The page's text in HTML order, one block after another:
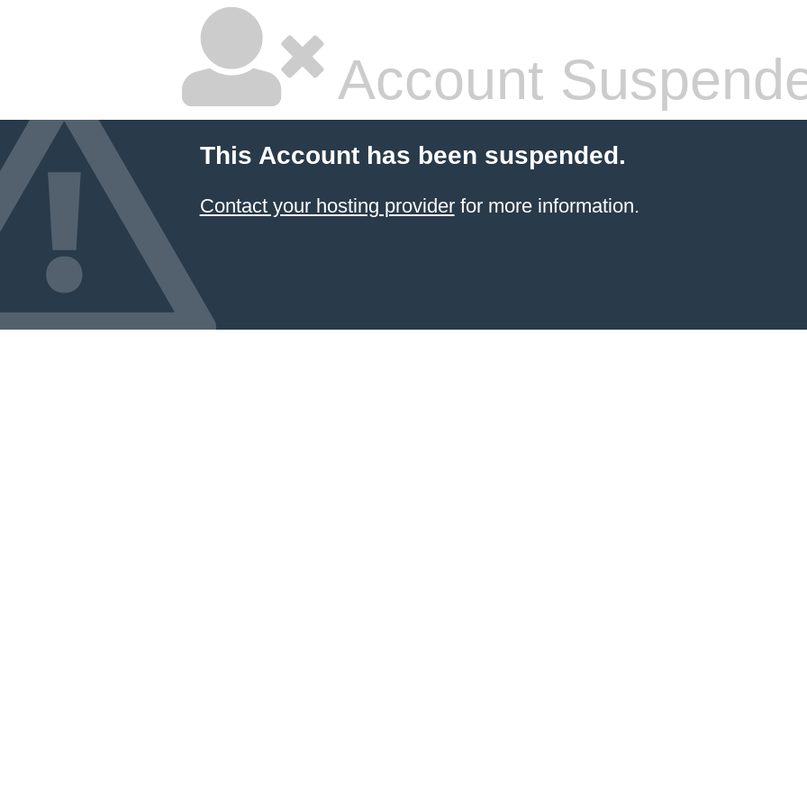
Account
This Account has been suspended.
Contact your hosting providerfor more information.